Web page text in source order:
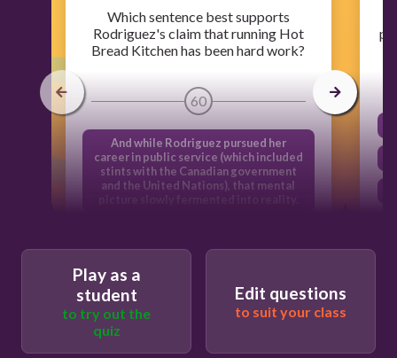
Which sentence best supports
Rodriguez's claim that running Hot
Bread Kitchen has been hard work?
60
And while Rodriguez pursued her
career in public service (which included
stints with the Canadian government
and the United Nations), that mental
picture slowly fermented into reality.
social justice and great food,
Overseeing daily operation of the
place-and often rolling up her own
shirtsleeves to pitch in-is 35-year-old
founder and CEO Jessamyn Rodriguez.
Play as a
student
to try out the
quiz
Edit questions
to suit your class